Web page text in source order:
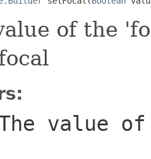
of the
value